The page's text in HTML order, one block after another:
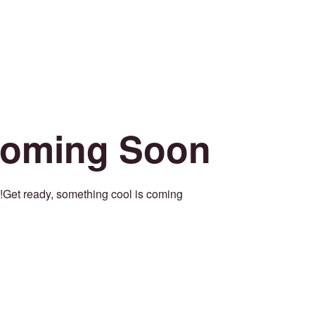
Soon
Get ready, something cool is coming!